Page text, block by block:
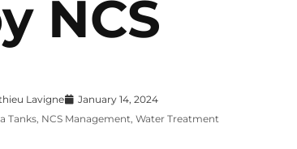
NCS
Lavigne
January 14, 2024
Tanks, NCS Management, Water Treatment